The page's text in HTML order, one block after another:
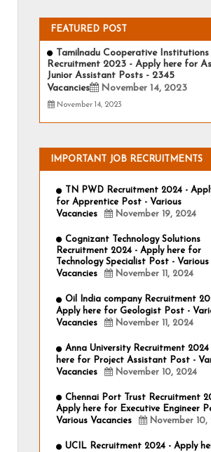
FEATURED POST
Tamilnadu Cooperative Institutions
Recruitment 2023 - Apply here for
Junior Assistant Posts - 2345
Vacancies
November 14, 2023
November 14, 2023
IMPORTANT JOB RECRUITMENTS
TN PWD Recruitment 2024 -
for Apprentice Post - Various
Vacancies
November 19, 2024
Cognizant Technology Solutions
Recruitment 2024 - Apply here for
Technology Specialist Post - Various
Vacancies
November 11, 2024
Oil India company Recruitment
Apply here for Geologist Post -
Vacancies
November 11, 2024
Anna University Recruitment 2024
here for Project Assistant Post -
Vacancies
November 10, 2024
Chennai Port Trust Recruitment
Apply here for Executive Engineer
Various Vacancies
November 10,
UCIL Recruitment 2024 - Apply